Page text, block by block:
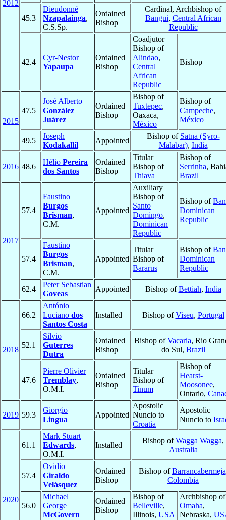
2012
45.3
Dieudonné
Nzapalainga,
C.S.Sp.
Ordained
Bishop
Cardinal, Archbishop of
Bangui, Central African
Republic
42.4
Cyr-Nestor
Yapaupa
Ordained
Bishop
Coadjutor
Bishop of
Alindao,
Central
African
Republic
Bishop
2015
47.5
José Alberto
González
Juárez
Ordained
Bishop
Bishop of
Tuxtepec,
Oaxaca,
México
Bishop of
Campeche,
México
49.5
Joseph
Kodakallil
Appointed
Bishop of Satna (Syro-
Malabar), India
2016 48.6
Hélio Pereira
dos Santos
Ordained
Bishop
Titular
Bishop of
Thiava
Bishop of
Serrinha,
Brazil
2017
57.4
Faustino
Burgos
Brisman,
C.M.
Appointed
Auxiliary
Bishop of
Santo
Domingo,
Dominican
Republic
Bishop of
Dominican
Republic
57.4
Faustino
Burgos
Brisman,
C.M.
Appointed
Titular
Bishop of
Bararus
Bishop of
Dominican
Republic
62.4
Peter Sebastian
Goveas
Appointed Bishop ofBettiah, India
2018
66.2
António
Luciano dos
Santos Costa
Installed Bishop ofViseu, Portugal
52.1
Silvio
Guterres
Dutra
Ordained
Bishop
Bishop ofVacaria, Rio
do Sul, Brazil
47.6
Pierre Olivier
Tremblay,
O.M.I.
Ordained
Bishop
Titular
Bishop of
Tinum
Bishop of
Hearst-
Moosonee,
Ontario,
2019 59.3
Giorgio
Lingua
Appointed
Apostolic
Nuncio to
Croatia
Apostolic
Nuncio to
2020
61.1
Mark Stuart
Edwards,
O.M.I.
Installed
Bishop ofWagga Wagga,
Australia
57.4
Ovidio
Giraldo
Velásquez
Ordained
Bishop
Bishop ofBarrancabermeja
Colombia
56.0
Michael
George
McGovern
Ordained
Bishop
Bishop of
Belleville,
Illinois, USA
Archbishop of
Omaha,
Nebraska,